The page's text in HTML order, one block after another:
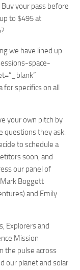
your pass before
to $495 at
we have lined up
space-
for specifics on all
your own pitch by
questions they ask.
to schedule a
soon, and
our panel of
Mark Boggett
and Emily
Explorers and
Mission
the pulse across
our planet and solar